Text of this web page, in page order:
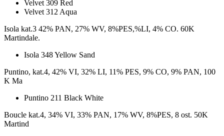
Velvet 309 Red
Velvet 312 Aqua
Isola kat.3 42% PAN, 27% WV, 8%PES,%LI, 4% CO. 60K
Martindale.
Isola 348 Yellow Sand
Puntino, kat.4, 42% VI, 32% LI, 11% PES, 9% CO, 9% PAN, 100
K Ma
Puntino 211 Black White
Boucle kat.4, 34% VI, 33% PAN, 17% WV, 8%PES, 8 ost. 50K
Martind